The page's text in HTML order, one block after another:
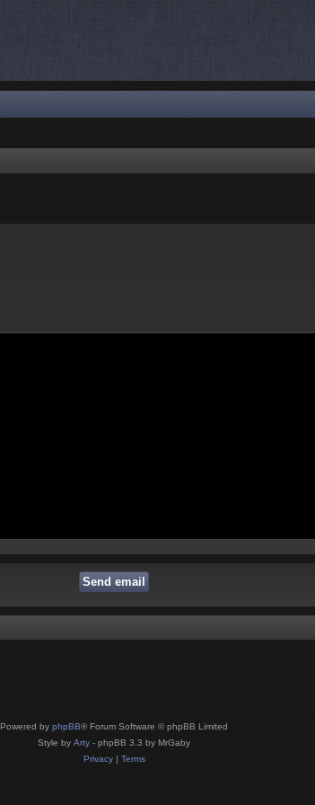
Powered by phpBB® Forum Software © phpBB Limited
Style by Arty - phpBB 3.3 by MrGaby
Privacy| Terms